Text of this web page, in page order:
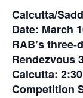
Calcutta/
Date: March
RAB’s three-
Rendezvous
Calcutta:
Competition